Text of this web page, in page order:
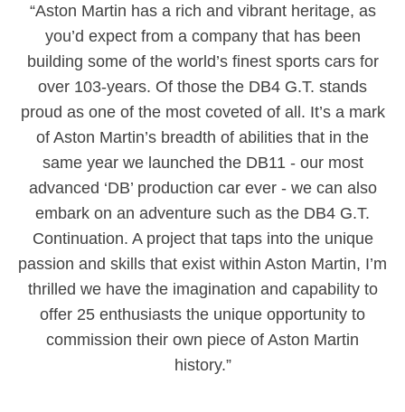
“Aston Martin has a rich and vibrant heritage, as
you’d expect from a company that has been
building some of the world’s finest sports cars for
over 103-years. Of those the DB4 G.T. stands
proud as one of the most coveted of all. It’s a mark
of Aston Martin’s breadth of abilities that in the
same year we launched the DB11 - our most
advanced ‘DB’ production car ever - we can also
embark on an adventure such as the DB4 G.T.
Continuation. A project that taps into the unique
passion and skills that exist within Aston Martin, I’m
thrilled we have the imagination and capability to
offer 25 enthusiasts the unique opportunity to
commission their own piece of Aston Martin
history.”